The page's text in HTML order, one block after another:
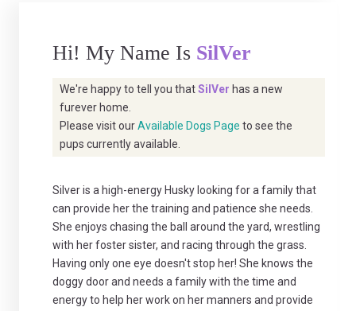
Hi! My Name Is SilVer
We're happy to tell you thatSilVer has a new
furever home.
Please visit ourAvailable Dogs Page to see the
pups currently available.
Silver is a high-energy Husky looking for a family that
can provide her the training and patience she needs.
She enjoys chasing the ball around the yard, wrestling
with her foster sister, and racing through the grass.
Having only one eye doesn't stop her! She knows the
doggy door and needs a family with the time and
energy to help her work on her manners and provide